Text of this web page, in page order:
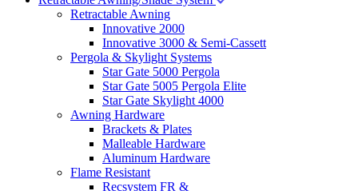
Retractable Awning
Innovative 2000
Innovative 3000 & Semi-Cassett
Pergola & Skylight Systems
Star Gate 5000 Pergola
Star Gate 5005 Pergola Elite
Star Gate Skylight 4000
Awning Hardware
Brackets & Plates
Malleable Hardware
Aluminum Hardware
Flame Resistant
Recsystem FR &